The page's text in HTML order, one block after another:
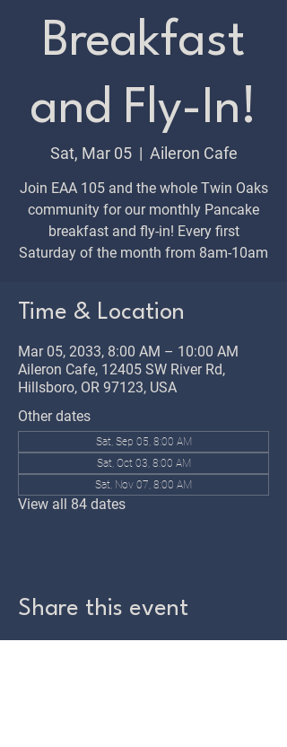
Breakfast
and Fly-In!
Sat, Mar 05
  |
Aileron Cafe
Join EAA 105 and the whole Twin Oaks
community for our monthly Pancake
breakfast and fly-in! Every first
Saturday of the month from 8am-10am
Time & Location
Mar 05, 2033, 8:00 AM – 10:00 AM
Aileron Cafe, 12405 SW River Rd,
Hillsboro, OR 97123, USA
Other dates
Sat, Sep 05, 8:00 AM
Sat, Oct 03, 8:00 AM
Sat, Nov 07, 8:00 AM
View all 84 dates
Share this event